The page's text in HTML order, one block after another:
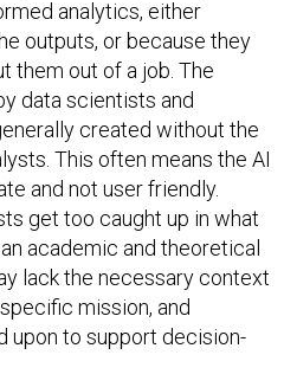
analytics, either
outputs, or because they
them out of a job. The
data scientists and
created without the
This often means the AI
and not user friendly.
get too caught up in what
academic and theoretical
lack the necessary context
mission, and
upon to support decision-